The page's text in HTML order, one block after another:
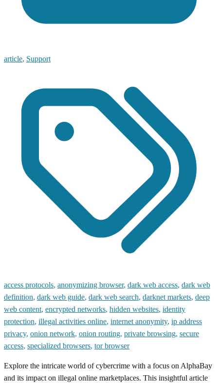
article, Support
access protocols, anonymizing browser, dark web access, dark web
definition, dark web guide, dark web search, darknet markets, deep
web content, encrypted networks, hidden websites, identity
protection, illegal activities online, internet anonymity, ip address
privacy, onion network, onion routing, private browsing, secure
access, specialized browsers, tor browser
Explore the intricate world of cybercrime with a focus on AlphaBay
and its impact on illegal online marketplaces. This insightful article